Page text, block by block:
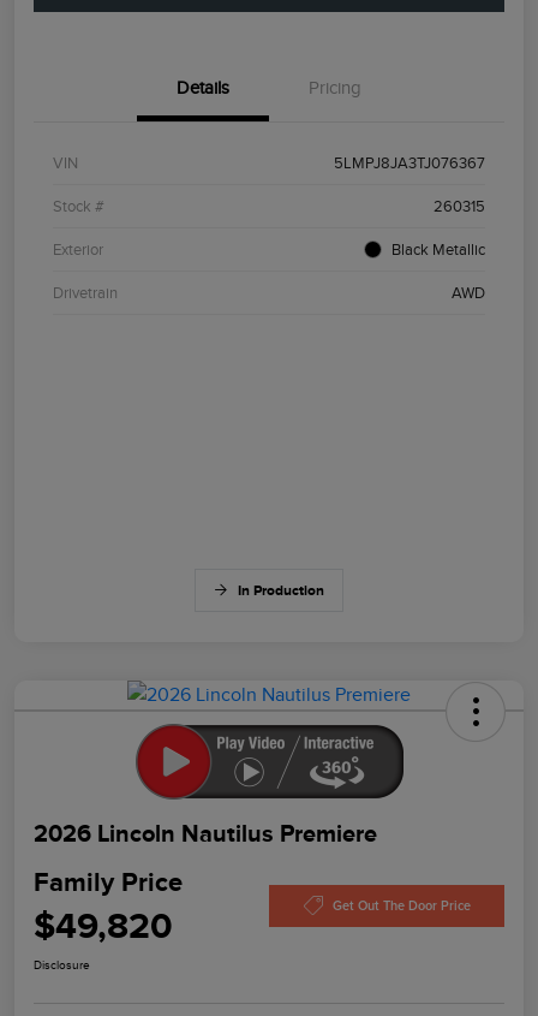
Details Pricing
VIN 5LMPJ8JA3TJ076367
Stock # 260315
Exterior Black Metallic
Drivetrain AWD
In Production
2026 Lincoln Nautilus Premiere
Family Price
$49,820 Get Out The Door Price
Disclosure